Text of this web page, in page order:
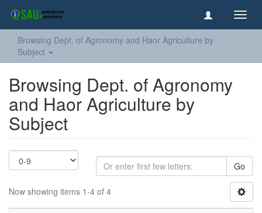
Browsing Dept. of Agronomy and Haor Agriculture by
Subject
Browsing Dept. of Agronomy
and Haor Agriculture by
Subject
Go
Now showing items 1-4 of 4